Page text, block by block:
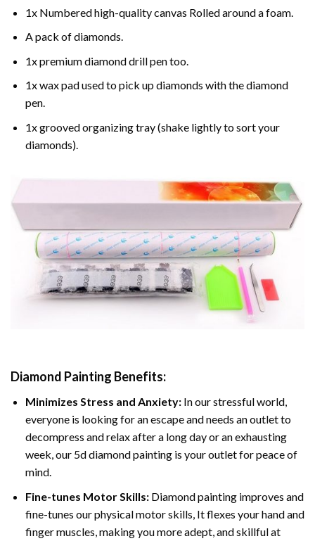
1x Numbered high-quality canvas Rolled around a foam.
A pack of diamonds.
1x premium diamond drill pen too.
1x wax pad used to pick up diamonds with the diamond
pen.
1x grooved organizing tray (shake lightly to sort your
diamonds).
Diamond Painting Benefits:
Minimizes Stress and Anxiety: In our stressful world,
everyone is looking for an escape and needs an outlet to
decompress and relax after a long day or an exhausting
week, our 5d diamond painting is your outlet for peace of
mind.
Fine-tunes Motor Skills:Diamond painting improves and
fine-tunes our physical motor skills, It flexes your hand and
finger muscles, making you more adept, and skillful at